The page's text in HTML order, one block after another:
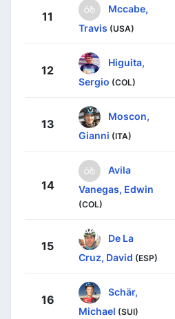
11
Mccabe,
Travis (USA)
12
Higuita,
Sergio (COL)
13
Moscon,
Gianni (ITA)
14
Avila
Vanegas, Edwin
(COL)
15
De La
Cruz, David (ESP)
16
Schär,
Michael (SUI)